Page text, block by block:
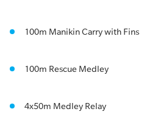
100m Manikin Carry with Fins
100m Rescue Medley
4x50m Medley Relay